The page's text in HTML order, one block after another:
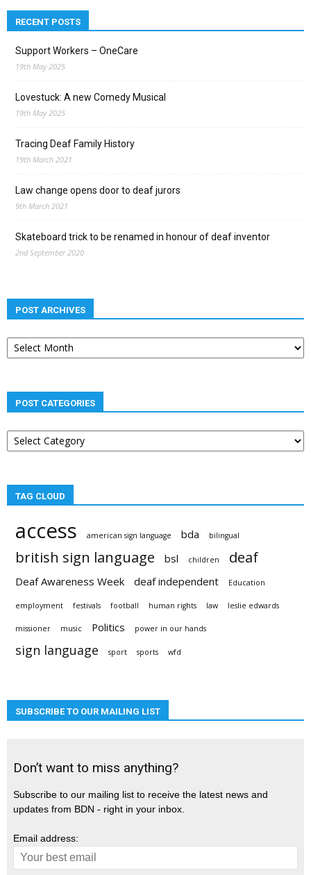
RECENT POSTS
Support Workers – OneCare
19th May 2025
Lovestuck: A new Comedy Musical
19th May 2025
Tracing Deaf Family History
19th March 2021
Law change opens door to deaf jurors
9th March 2021
Skateboard trick to be renamed in honour of deaf inventor
2nd September 2020
POST ARCHIVES
Post
archives
POST CATEGORIES
Post
categories
TAG CLOUD
access american sign language bda bilingual
british sign language bsl children deaf
Deaf Awareness Week deaf independent Education
employment festivals football human rights law leslie edwards
missioner music Politics power in our hands
sign language sport sports wfd
SUBSCRIBE TO OUR MAILING LIST
Don’t want to miss anything?
Subscribe to our mailing list to receive the latest news and
updates from BDN - right in your inbox.
Email address: